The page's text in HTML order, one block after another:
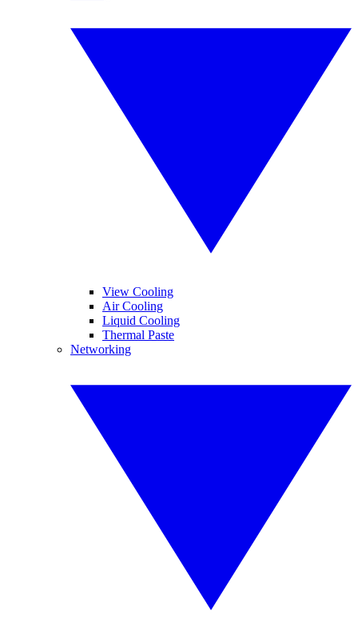
View Cooling
Air Cooling
Liquid Cooling
Thermal Paste
Networking